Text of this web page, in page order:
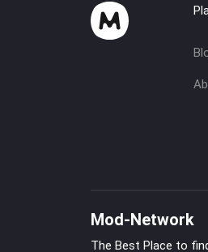
Mod-Network
The Best Place to